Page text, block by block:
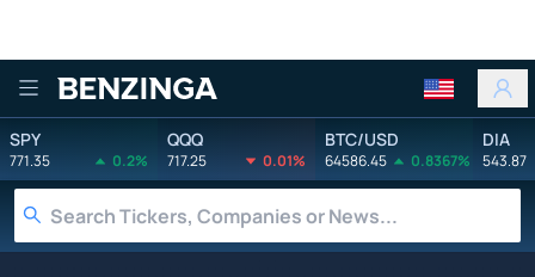
Benzinga
SPY
771.35 0.2%
QQQ
717.25 0.01%
BTC/USD
64586.45 0.8367%
DIA
543.87